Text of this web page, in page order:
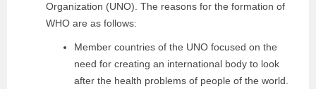
Organization (UNO). The reasons for the formation of
WHO are as follows:
Member countries of the UNO focused on the
need for creating an international body to look
after the health problems of people of the world.